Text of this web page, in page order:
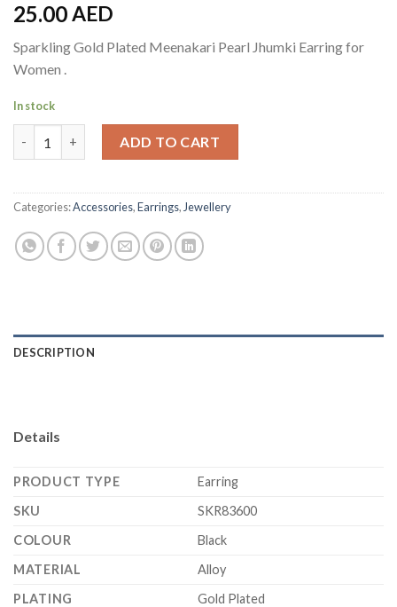
25.00AED
Sparkling Gold Plated Meenakari Pearl Jhumki Earring for
Women .
In stock
ADD TO CART
Categories:Accessories,Earrings, Jewellery
DESCRIPTION
Details
PRODUCT TYPE
Earring
SKU
SKR83600
COLOUR
Black
MATERIAL
Alloy
PLATING
Gold Plated